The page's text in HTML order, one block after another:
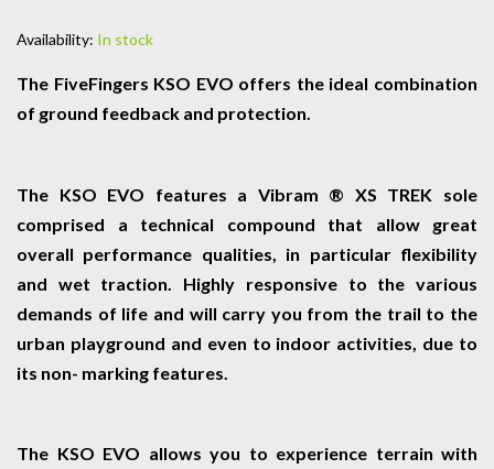
Availability: In stock
The FiveFingers KSO EVO offers the ideal combination
of ground feedback and protection.
The KSO EVO features a Vibram ® XS TREK sole
comprised a technical compound that allow great
overall performance qualities, in particular flexibility
and wet traction. Highly responsive to the various
demands of life and will carry you from the trail to the
urban playground and even to indoor activities, due to
its non- marking features.
The KSO EVO allows you to experience terrain with